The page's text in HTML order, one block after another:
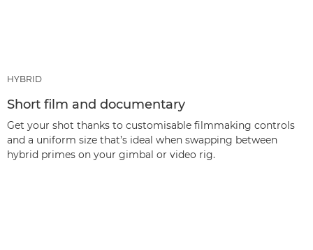
HYBRID
Short film and documentary
Get your shot thanks to customisable filmmaking controls
and a uniform size that’s ideal when swapping between
hybrid primes on your gimbal or video rig.